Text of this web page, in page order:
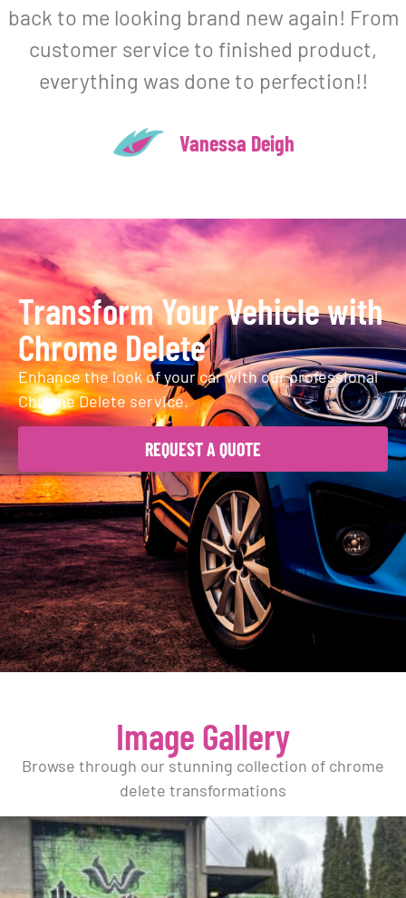
back to me looking brand new again! From
customer service to finished product,
everything was done to perfection!!
Vanessa Deigh
Transform Your Vehicle with
Chrome Delete
Enhance the look of your car with our professional
Chrome Delete service.
REQUEST A QUOTE
Image Gallery
Browse through our stunning collection of chrome
delete transformations